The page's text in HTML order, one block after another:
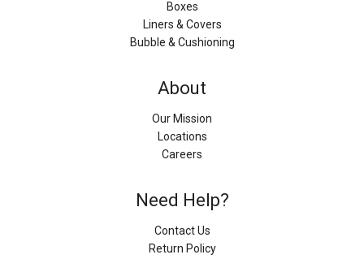
Boxes
Liners & Covers
Bubble & Cushioning
About
Our Mission
Locations
Careers
Need Help?
Contact Us
Return Policy